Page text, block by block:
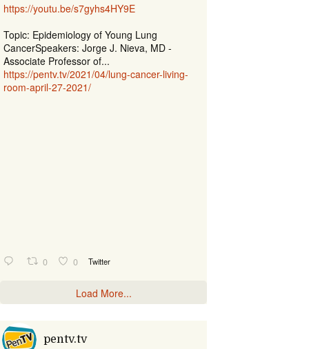
https://youtu.be/s7gyhs4HY9E
Topic: Epidemiology of Young Lung
CancerSpeakers: Jorge J. Nieva, MD -
Associate Professor of...
https://pentv.tv/2021/04/lung-cancer-living-
room-april-27-2021/
0 0 Twitter
Load More...
pentv.tv